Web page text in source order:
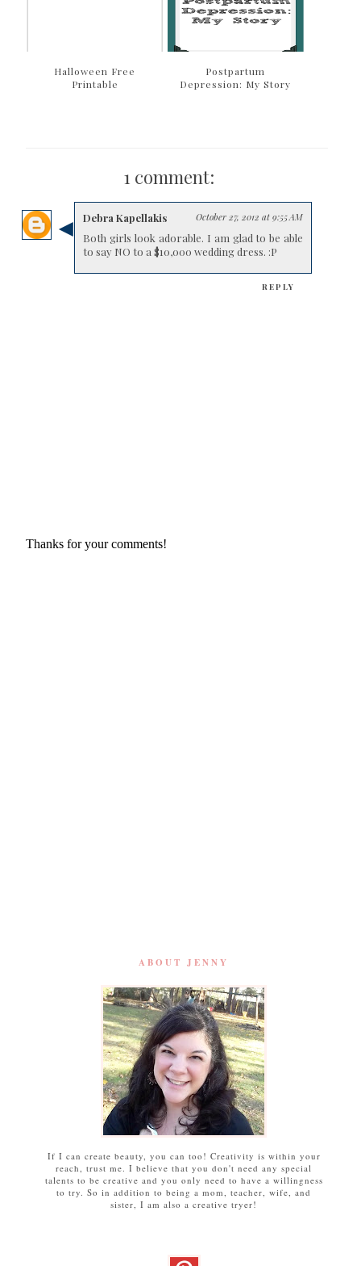
Halloween Free
Printable
Postpartum
Depression: My Story
1 comment:
Debra Kapellakis October 27, 2012 at 9:55 AM
Both girls look adorable. I am glad to be able
to say NO to a $10,000 wedding dress. :P
REPLY
Thanks for your comments!
ABOUT JENNY
If I can create beauty, you can too! Creativity is within your
reach, trust me. I believe that you don't need any special
talents to be creative and you only need to have a willingness
to try. So in addition to being a mom, teacher, wife, and
sister, I am also a creative tryer!